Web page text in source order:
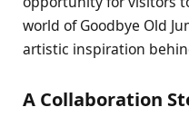
world of Goodbye Old
artistic inspiration
A Collaboration